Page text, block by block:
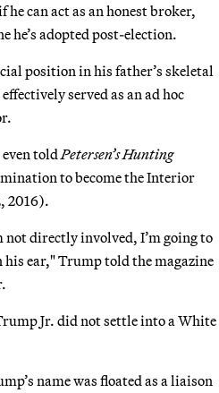
can act as an honest broker,
he’s adopted post-election.
position in his father’s skeletal
served as an ad hoc
told Petersen’s Hunting
to become the Interior
2016).
not directly involved, I’m going to
his ear," Trump told the magazine
Jr. did not settle into a White
name was floated as a liaison